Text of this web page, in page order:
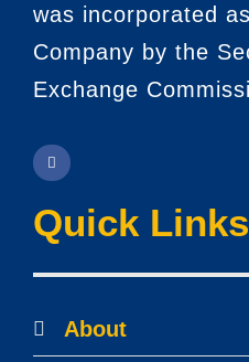
was incorporated
Company by the
Exchange
Quick Links
About